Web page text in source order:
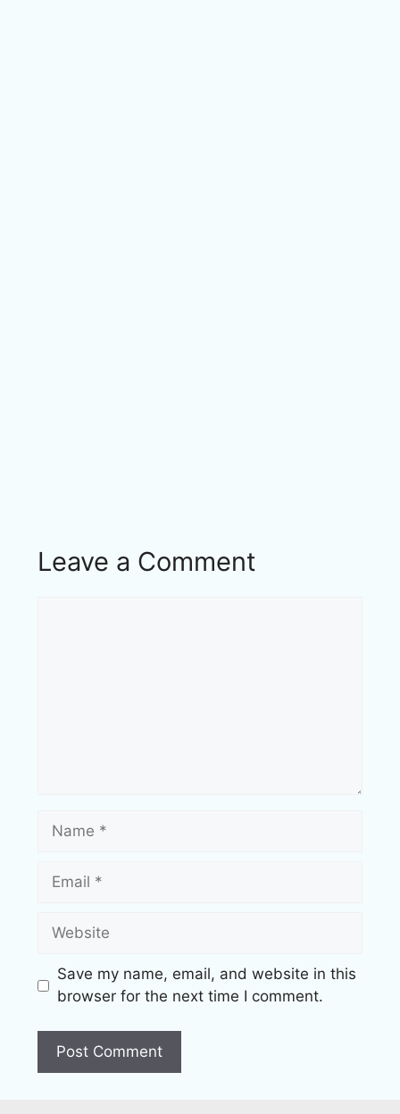
Leave a Comment
Name
Email
Website
Save my name, email, and website in this
browser for the next time I comment.